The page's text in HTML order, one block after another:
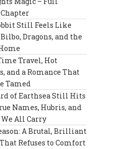
Still Feels Like
Dragons, and the
Travel, Hot
and a Romance That
Tamed
of Earthsea Still Hits
Names, Hubris, and
All Carry
A Brutal, Brilliant
Refuses to Comfort